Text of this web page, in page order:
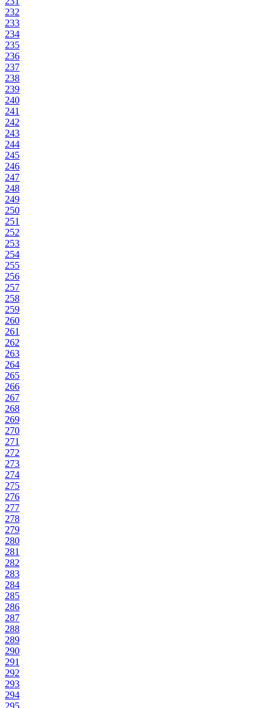
232
233
234
235
236
237
238
239
240
241
242
243
244
245
246
247
248
249
250
251
252
253
254
255
256
257
258
259
260
261
262
263
264
265
266
267
268
269
270
271
272
273
274
275
276
277
278
279
280
281
282
283
284
285
286
287
288
289
290
291
292
293
294
295